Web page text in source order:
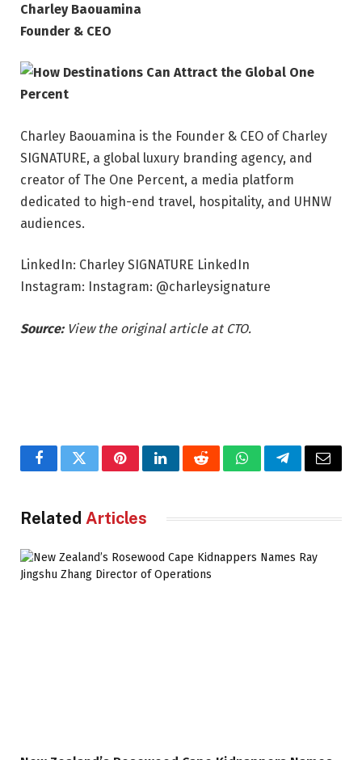
Charley Baouamina
Founder & CEO
Charley Baouamina is the Founder & CEO of Charley
SIGNATURE, a global luxury branding agency, and
creator of The One Percent, a media platform
dedicated to high-end travel, hospitality, and UHNW
audiences.
LinkedIn: Charley SIGNATURE LinkedIn
Instagram: Instagram: @charleysignature
Source:View the original article at CTO.
FacebookTwitterPinterestLinkedInRedditWhatsAppTelegramEmail
Related Articles